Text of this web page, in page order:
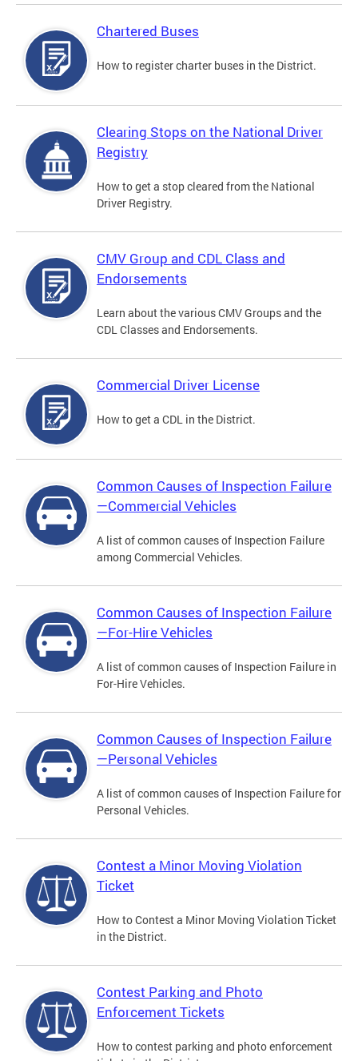
Chartered Buses
How to register charter buses in the District.
Clearing Stops on the National Driver
Registry
How to get a stop cleared from the National
Driver Registry.
CMV Group and CDL Class and
Endorsements
Learn about the various CMV Groups and the
CDL Classes and Endorsements.
Commercial Driver License
How to get a CDL in the District.
Common Causes of Inspection Failure
—Commercial Vehicles
A list of common causes of Inspection Failure
among Commercial Vehicles.
Common Causes of Inspection Failure
—For-Hire Vehicles
A list of common causes of Inspection Failure in
For-Hire Vehicles.
Common Causes of Inspection Failure
—Personal Vehicles
A list of common causes of Inspection Failure for
Personal Vehicles.
Contest a Minor Moving Violation
Ticket
How to Contest a Minor Moving Violation Ticket
in the District.
Contest Parking and Photo
Enforcement Tickets
How to contest parking and photo enforcement